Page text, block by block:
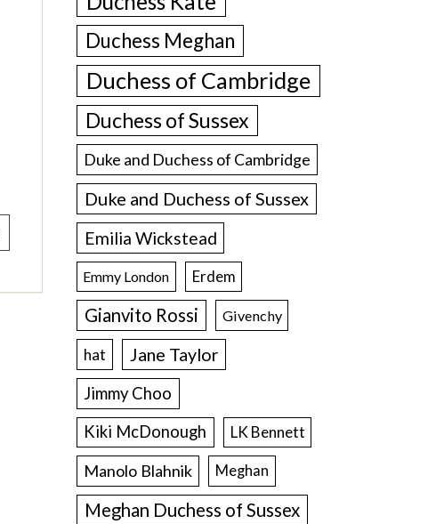
Duchess Meghan
Duchess of Cambridge
Duchess of Sussex
Duke and Duchess of Cambridge
Duke and Duchess of Sussex
Emilia Wickstead
Emmy London Erdem
Gianvito Rossi Givenchy
hat Jane Taylor
Jimmy Choo
Kiki McDonough
LK Bennett
Manolo Blahnik Meghan
Meghan Duchess of Sussex